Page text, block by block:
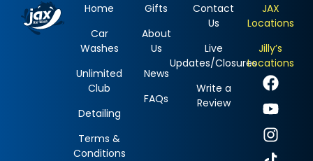
Home
Car
Washes
Unlimited
Club
Detailing
Terms &
Conditions
Gifts
About
Us
News
FAQs
Contact
Us
Live
Updates/Closures
Write a
Review
JAX
Locations
Jilly’s
Locations